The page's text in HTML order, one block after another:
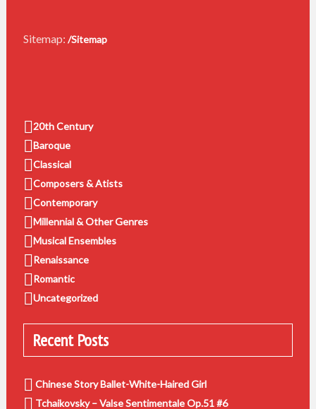
Sitemap: /Sitemap
20th Century
Baroque
Classical
Composers & Atists
Contemporary
Millennial & Other Genres
Musical Ensembles
Renaissance
Romantic
Uncategorized
Recent Posts
Chinese Story Ballet-White-Haired Girl
Tchaikovsky – Valse Sentimentale Op.51 #6